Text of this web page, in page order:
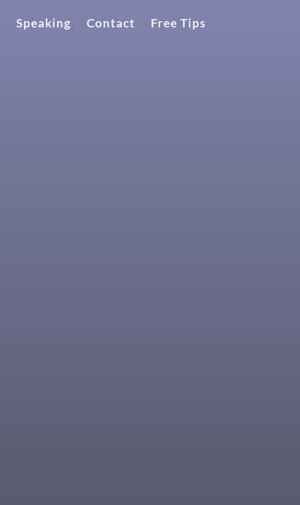
Speaking Contact Free Tips